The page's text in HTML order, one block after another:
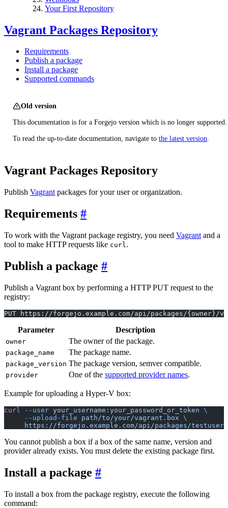
Your First Repository
Vagrant Packages Repository
Requirements
Publish a package
Install a package
Supported commands
Old version
This documentation is for a Forgejo version which is no longer supported.
To read the up-to-date documentation, navigate to the latest version.
Vagrant Packages Repository
Publish Vagrant packages for your user or organization.
Requirements
To work with the Vagrant package registry, you need Vagrant and a
tool to make HTTP requests like curl.
Publish a package
Publish a Vagrant box by performing a HTTP PUT request to the
registry:
PUT https://forgejo.example.com/api/packages/{owner}/
Parameter Description
owner The owner of the package.
package_name The package name.
package_version The package version, semver compatible.
provider One of the supported provider names.
Example for uploading a Hyper-V box:
curl --user your_username:your_password_or_token \
     --upload-file
path/to/your/vagrant.box \
https://forgejo.example.com/api/packages/
You cannot publish a box if a box of the same name, version and
provider already exists. You must delete the existing package first.
Install a package
To install a box from the package registry, execute the following
command: